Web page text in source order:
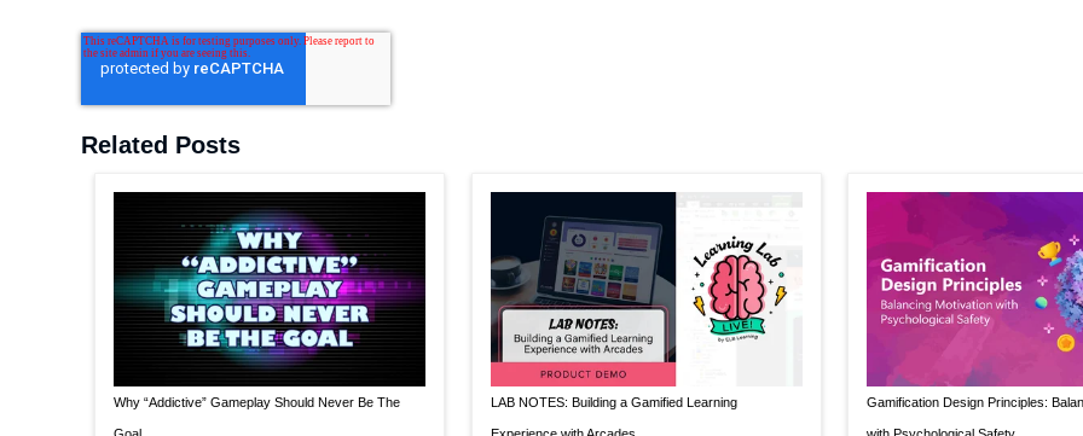
Related Posts
Why “Addictive” Gameplay Should Never Be The LAB NOTES: Building a Gamified Learning Gamification Design Principles: